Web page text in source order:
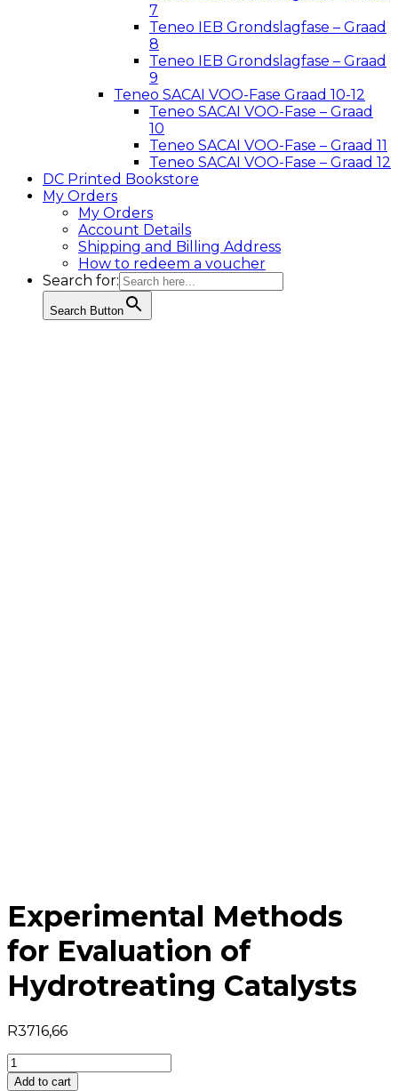
7
Teneo IEB Grondslagfase – Graad
8
Teneo IEB Grondslagfase – Graad
9
Teneo SACAI VOO-Fase Graad 10-12
Teneo SACAI VOO-Fase – Graad
10
Teneo SACAI VOO-Fase – Graad 11
Teneo SACAI VOO-Fase – Graad 12
DC Printed Bookstore
My Orders
My Orders
Account Details
Shipping and Billing Address
How to redeem a voucher
Search for:
Search Button
Experimental Methods
for Evaluation of
Hydrotreating Catalysts
R3716,66
Experimental
Methods
Add to cart